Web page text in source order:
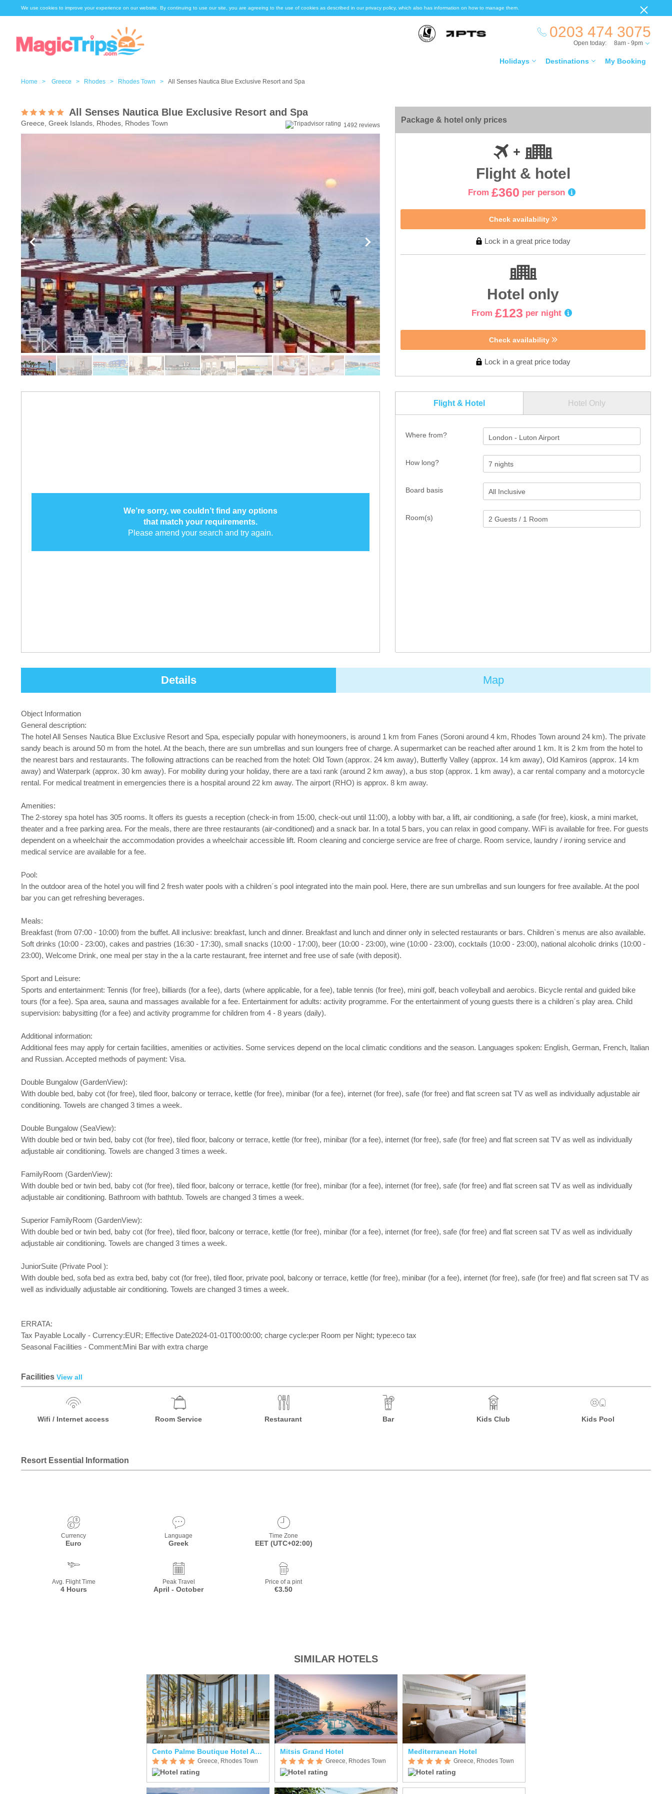
We use cookies to improve your experience on our website. By continuing to use our site, you are agreeing to the use of cookies as described in our privacy policy, which also has information on how to manage them.
0203 474 3075
Holidays Destinations My Booking
Open today: 8am - 9pm
Home > Greece > Rhodes > Rhodes Town > All Senses Nautica Blue Exclusive Resort and Spa
All Senses Nautica Blue Exclusive Resort and Spa
Greece, Greek Islands, Rhodes, Rhodes Town 1492 reviews
Package & hotel only prices
Flight & hotel
From £360 per person
Check availability
Lock in a great price today
Hotel only
From £123 per night
Check availability
Lock in a great price today
Flight & Hotel Hotel Only
Where from? London - Luton Airport
How long?
Room(s)
Board basis
We’re sorry, we couldn’t find any options
that match your requirements.
Please amend your search and try again.
Details Map
Object Information
General description:
The hotel All Senses Nautica Blue Exclusive Resort and Spa, especially popular with honeymooners, is around 1 km from Fanes (Soroni around 4 km, Rhodes Town around 24 km). The private
sandy beach is around 50 m from the hotel. At the beach, there are sun umbrellas and sun loungers free of charge. A supermarket can be reached after around 1 km. It is 2 km from the hotel to
the nearest bars and restaurants. The following attractions can be reached from the hotel: Old Town (approx. 24 km away), Butterfly Valley (approx. 14 km away), Old Kamiros (approx. 14 km
away) and Waterpark (approx. 30 km away). For mobility during your holiday, there are a taxi rank (around 2 km away), a bus stop (approx. 1 km away), a car rental company and a motorcycle
rental. For medical treatment in emergencies there is a hospital around 22 km away. The airport (RHO) is approx. 8 km away.
Amenities:
The 2-storey spa hotel has 305 rooms. It offers its guests a reception (check-in from 15:00, check-out until 11:00), a lobby with bar, a lift, air conditioning, a safe (for free), kiosk, a mini market,
theater and a free parking area. For the meals, there are three restaurants (air-conditioned) and a snack bar. In a total 5 bars, you can relax in good company. WiFi is available for free. For guests
dependent on a wheelchair the accommodation provides a wheelchair accessible lift. Room cleaning and concierge service are free of charge. Room service, laundry / ironing service and
medical service are available for a fee.
Pool:
In the outdoor area of the hotel you will find 2 fresh water pools with a children´s pool integrated into the main pool. Here, there are sun umbrellas and sun loungers for free available. At the pool
bar you can get refreshing beverages.
Meals:
Breakfast (from 07:00 - 10:00) from the buffet. All inclusive: breakfast, lunch and dinner. Breakfast and lunch and dinner only in selected restaurants or bars. Children`s menus are also available.
Soft drinks (10:00 - 23:00), cakes and pastries (16:30 - 17:30), small snacks (10:00 - 17:00), beer (10:00 - 23:00), wine (10:00 - 23:00), cocktails (10:00 - 23:00), national alcoholic drinks (10:00 -
23:00), Welcome Drink, one meal per stay in the a la carte restaurant, free internet and free use of safe (with deposit).
Sport and Leisure:
Sports and entertainment: Tennis (for free), billiards (for a fee), darts (where applicable, for a fee), table tennis (for free), mini golf, beach volleyball and aerobics. Bicycle rental and guided bike
tours (for a fee). Spa area, sauna and massages available for a fee. Entertainment for adults: activity programme. For the entertainment of young guests there is a children´s play area. Child
supervision: babysitting (for a fee) and activity programme for children from 4 - 8 years (daily).
Additional information:
Additional fees may apply for certain facilities, amenities or activities. Some services depend on the local climatic conditions and the season. Languages spoken: English, German, French, Italian
and Russian. Accepted methods of payment: Visa.
Double Bungalow (GardenView):
With double bed, baby cot (for free), tiled floor, balcony or terrace, kettle (for free), minibar (for a fee), internet (for free), safe (for free) and flat screen sat TV as well as individually adjustable air
conditioning. Towels are changed 3 times a week.
Double Bungalow (SeaView):
With double bed or twin bed, baby cot (for free), tiled floor, balcony or terrace, kettle (for free), minibar (for a fee), internet (for free), safe (for free) and flat screen sat TV as well as individually
adjustable air conditioning. Towels are changed 3 times a week.
FamilyRoom (GardenView):
With double bed or twin bed, baby cot (for free), tiled floor, balcony or terrace, kettle (for free), minibar (for a fee), internet (for free), safe (for free) and flat screen sat TV as well as individually
adjustable air conditioning. Bathroom with bathtub. Towels are changed 3 times a week.
Superior FamilyRoom (GardenView):
With double bed or twin bed, baby cot (for free), tiled floor, balcony or terrace, kettle (for free), minibar (for a fee), internet (for free), safe (for free) and flat screen sat TV as well as individually
adjustable air conditioning. Towels are changed 3 times a week.
JuniorSuite (Private Pool ):
With double bed, sofa bed as extra bed, baby cot (for free), tiled floor, private pool, balcony or terrace, kettle (for free), minibar (for a fee), internet (for free), safe (for free) and flat screen sat TV as
well as individually adjustable air conditioning. Towels are changed 3 times a week.
ERRATA:
Tax Payable Locally - Currency:EUR; Effective Date2024-01-01T00:00:00; charge cycle:per Room per Night; type:eco tax
Seasonal Facilities - Comment:Mini Bar with extra charge
Facilities View all
Wifi / Internet access Room Service Restaurant Bar Kids Club Kids Pool
Resort Essential Information
Currency
Euro
Language
Greek
Time Zone
EET (UTC+02:00)
Avg. Flight Time
4 Hours
Peak Travel
April - October
Price of a pint
€3.50
SIMILAR HOTELS
Cento Palme Boutique Hotel Adults Only
Greece, Rhodes Town
Mitsis Grand Hotel
Greece, Rhodes Town
Mediterranean Hotel
Greece, Rhodes Town